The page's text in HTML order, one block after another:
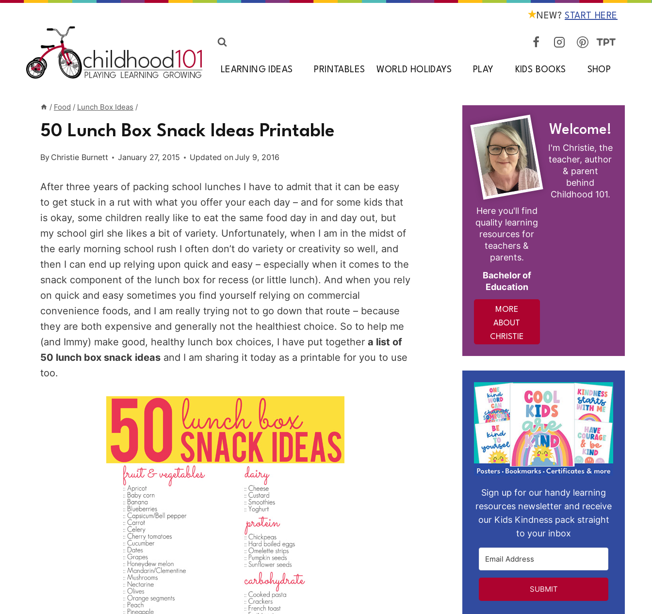
NEW? START HERE
LEARNING IDEAS PRINTABLES WORLD HOLIDAYS PLAY KIDS BOOKS SHOP
/ Food / Lunch Box Ideas /
50 Lunch Box Snack Ideas Printable
By Christie Burnett January 27, 2015 Updated onJuly 9, 2016
After three years of packing school lunches I have to admit that it can be easy
to get stuck in a rut with what you offer your each day – and for some kids that
is okay, some children really like to eat the same food day in and day out, but
my school girl she likes a bit of variety. Unfortunately, when I am in the midst of
the early morning school rush I often don’t do variety or creativity so well, and
then I can end up relying upon quick and easy – especially when it comes to the
snack component of the lunch box for recess (or little lunch). And when you rely
on quick and easy sometimes you find yourself relying on commercial
convenience foods, and I am really trying not to go down that route – because
they are both expensive and generally not the healthiest choice. So to help me
(and Immy) make good, healthy lunch box choices, I have put together a list of
50 lunch box snack ideas and I am sharing it today as a printable for you to use
too.
Welcome!
I'm Christie, the
teacher, author
& parent
behind
Childhood 101.
Here you'll find
quality learning
resources for
teachers &
parents.
Bachelor of
Education
MORE
ABOUT
CHRISTIE
Sign up for our handy learning
resources newsletter and receive
our Kids Kindness pack straight
to your inbox
SUBMIT